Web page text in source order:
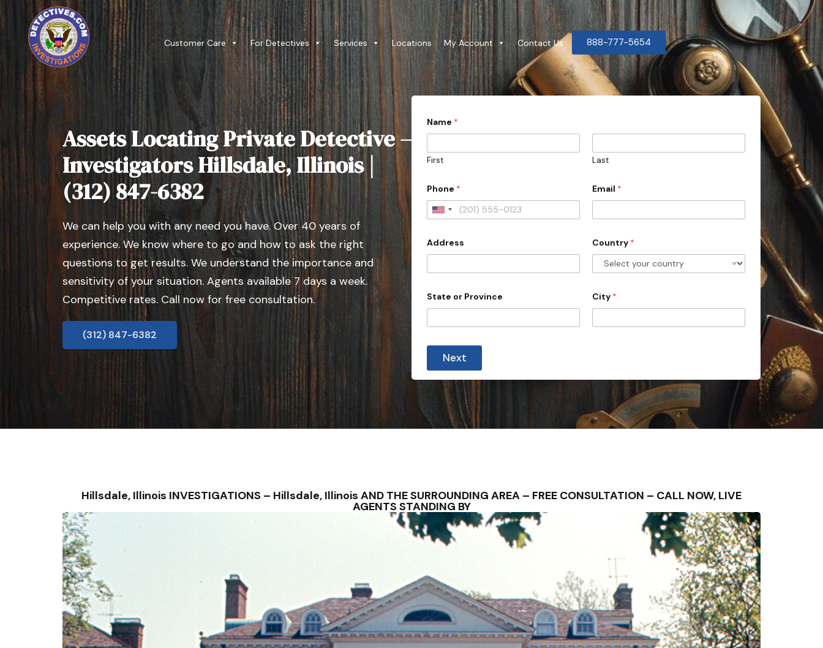
Customer Care For Detectives Services Locations My Account Contact Us 888-777-5654
Assets Locating Private Detective –
Investigators Hillsdale, Illinois |
(312) 847-6382
We can help you with any need you have. Over 40 years of
experience. We know where to go and how to ask the right
questions to get results. We understand the importance and
sensitivity of your situation. Agents available 7 days a week.
Competitive rates. Call now for free consultation.
(312) 847-6382
i
t
i
n
i
d
i
k
e
Name *
First Last
Phone *
U
i
e
S
s
Email *
Address Country *
State or Province City *
Next
Hillsdale, Illinois INVESTIGATIONS – Hillsdale, Illinois AND THE SURROUNDING AREA – FREE CONSULTATION – CALL NOW, LIVE
AGENTS STANDING BY